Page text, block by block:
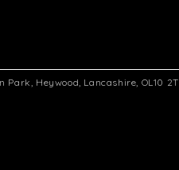
Heywood, Lancashire, OL10